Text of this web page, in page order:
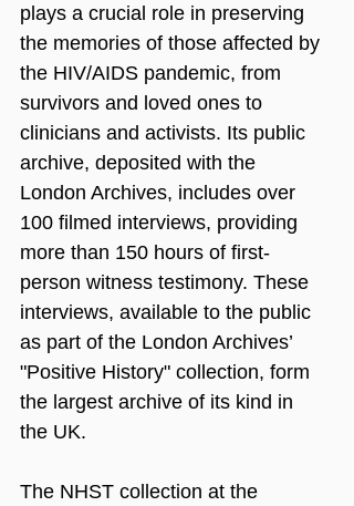
plays a crucial role in preserving
the memories of those affected by
the HIV/AIDS pandemic, from
survivors and loved ones to
clinicians and activists. Its public
archive, deposited with the
London Archives, includes over
100 filmed interviews, providing
more than 150 hours of first-
person witness testimony. These
interviews, available to the public
as part of the London Archives’
"Positive History" collection, form
the largest archive of its kind in
the UK.
The NHST collection at the